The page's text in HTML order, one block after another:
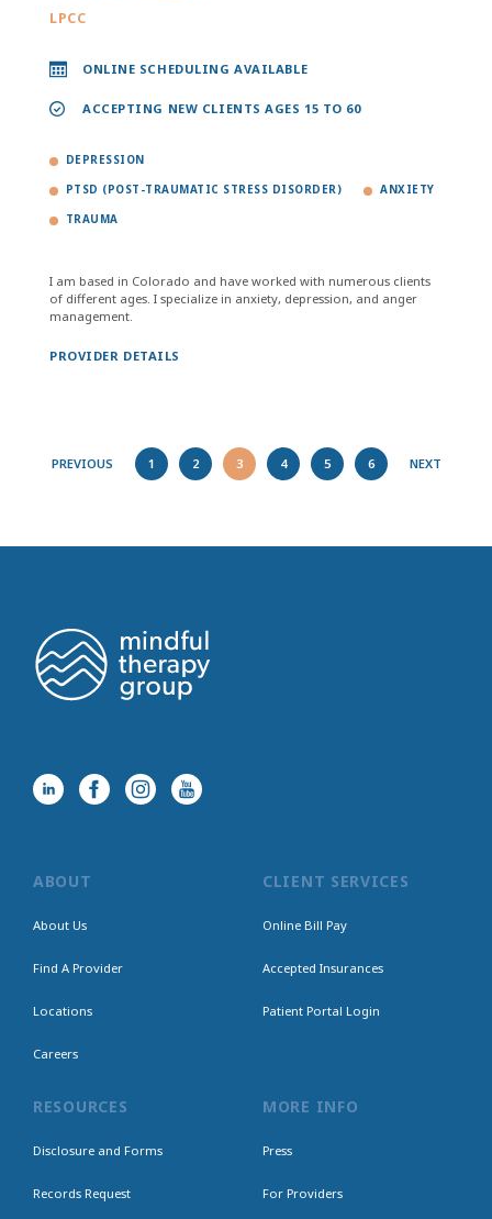
LPCC
ONLINE SCHEDULING AVAILABLE
ACCEPTING NEW CLIENTS AGES 15 TO 60
DEPRESSION
PTSD (POST-TRAUMATIC STRESS DISORDER) ANXIETY
TRAUMA
I am based in Colorado and have worked with numerous clients
of different ages. I specialize in anxiety, depression, and anger
management.
PROVIDER DETAILS
PREVIOUS 1 2 3 4 5 6 NEXT
ABOUT
About Us
Find A Provider
Locations
Careers
CLIENT SERVICES
Online Bill Pay
Accepted Insurances
Patient Portal Login
RESOURCES
Disclosure and Forms
Records Request
MORE INFO
Press
For Providers